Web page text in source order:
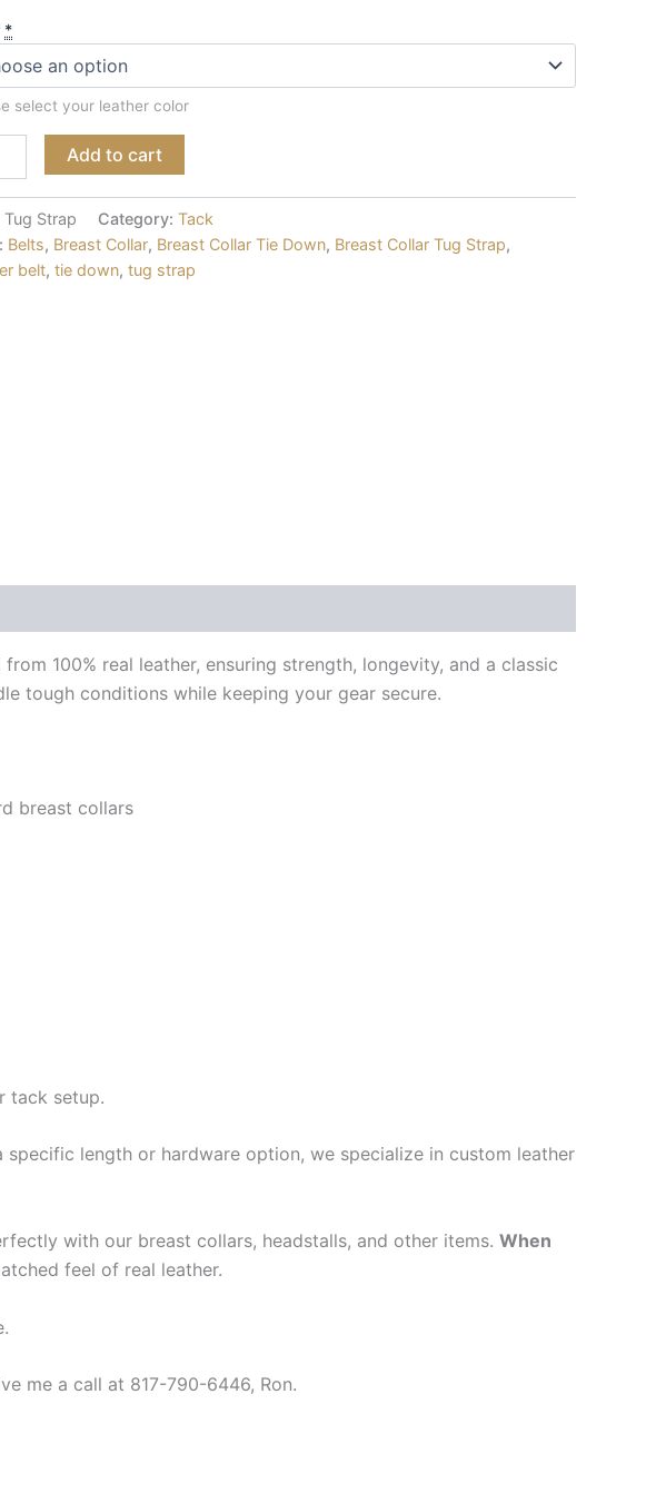
*
select your leather color
Add to cart
Tug Strap Category: Tack
Belts, Breast Collar, Breast Collar Tie Down, Breast Collar Tug Strap,
belt, tie down, tug strap
100% real leather, ensuring strength, longevity, and a classic
tough conditions while keeping your gear secure.
breast collars
tack setup.
specific length or hardware option, we specialize in custom leather
with our breast collars, headstalls, and other items. When
feel of real leather.
me a call at 817-790-6446, Ron.